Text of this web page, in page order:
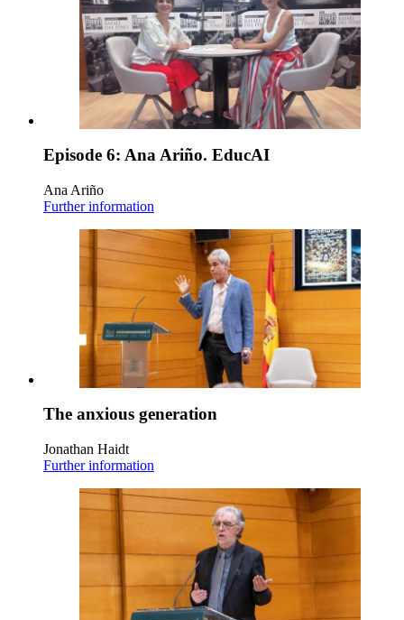
Episode 6: Ana Ariño. EducAI
Ana Ariño
Further information
The anxious generation
Jonathan Haidt
Further information